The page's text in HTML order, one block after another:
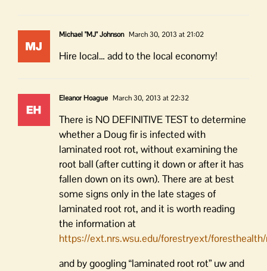
Michael "MJ" Johnson March 30, 2013 at 21:02
Hire local… add to the local economy!
Eleanor Hoague March 30, 2013 at 22:32
There is NO DEFINITIVE TEST to determine
whether a Doug fir is infected with
laminated root rot, without examining the
root ball (after cutting it down or after it has
fallen down on its own). There are at best
some signs only in the late stages of
laminated root rot, and it is worth reading
the information at
https://ext.nrs.wsu.edu/forestryext/
and by googling “laminated root rot” uw and